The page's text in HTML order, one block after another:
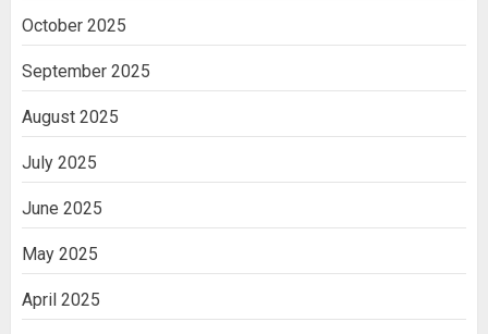
October 2025
September 2025
August 2025
July 2025
June 2025
May 2025
April 2025